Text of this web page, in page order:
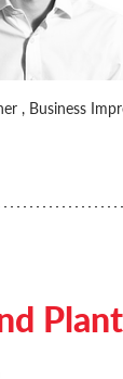
, Business